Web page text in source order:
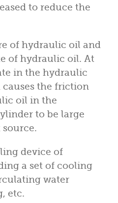
to reduce the
of hydraulic oil and
of hydraulic oil. At
in the hydraulic
the friction
oil in the
to be large
device of
a set of cooling
water
etc.